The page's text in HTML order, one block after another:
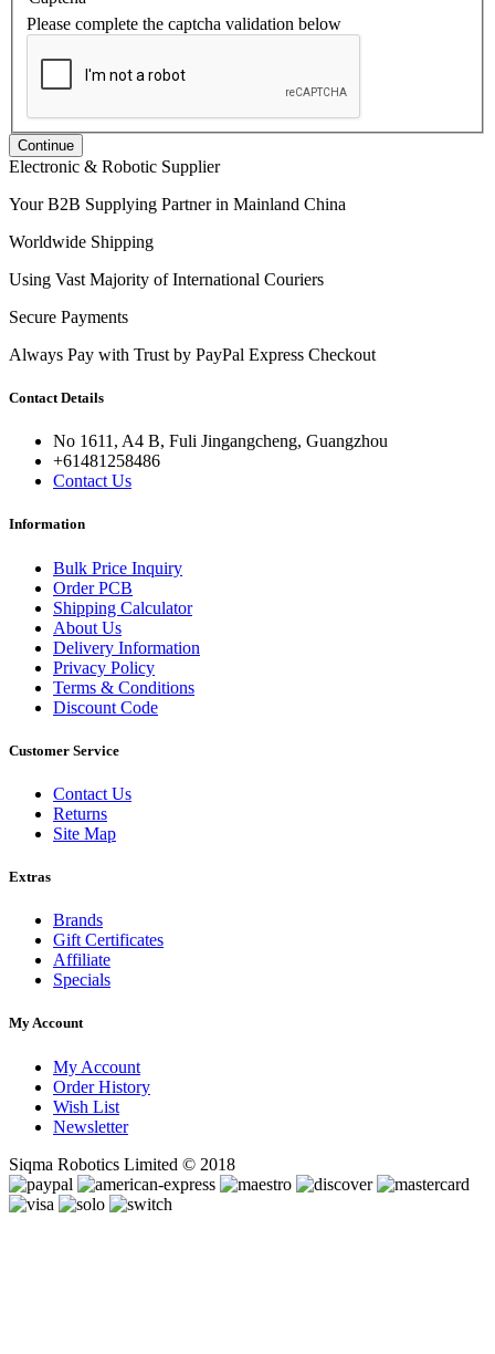
Please complete the captcha validation below
Continue
Electronic & Robotic Supplier
Your B2B Supplying Partner in Mainland China
Worldwide Shipping
Using Vast Majority of International Couriers
Secure Payments
Always Pay with Trust by PayPal Express Checkout
Contact Details
No 1611, A4 B, Fuli Jingangcheng, Guangzhou
+61481258486
Contact Us
Information
Bulk Price Inquiry
Order PCB
Shipping Calculator
About Us
Delivery Information
Privacy Policy
Terms & Conditions
Discount Code
Customer Service
Contact Us
Returns
Site Map
Extras
Brands
Gift Certificates
Affiliate
Specials
My Account
My Account
Order History
Wish List
Newsletter
Siqma Robotics Limited © 2018